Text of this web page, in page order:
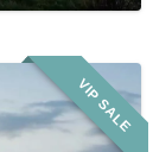
VIP SALE